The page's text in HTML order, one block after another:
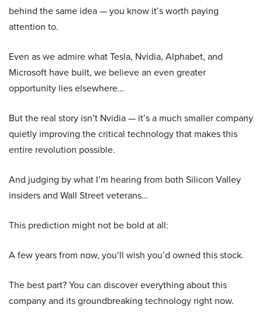
behind the same idea — you know it’s worth paying
attention to.
Even as we admire what Tesla, Nvidia, Alphabet, and
Microsoft have built, we believe an even greater
opportunity lies elsewhere…
But the real story isn’t Nvidia — it’s a much smaller company
quietly improving the critical technology that makes this
entire revolution possible.
And judging by what I’m hearing from both Silicon Valley
insiders and Wall Street veterans…
This prediction might not be bold at all:
A few years from now, you’ll wish you’d owned this stock.
The best part? You can discover everything about this
company and its groundbreaking technology right now.